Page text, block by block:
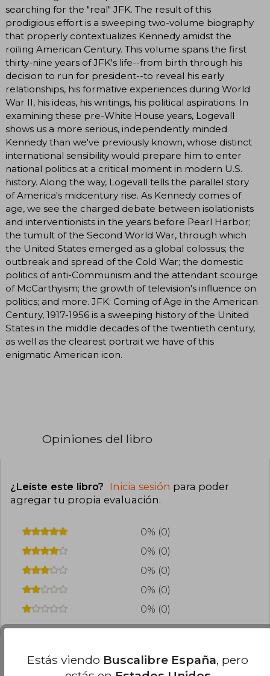
searching for the "real" JFK. The result of this
prodigious effort is a sweeping two-volume biography
that properly contextualizes Kennedy amidst the
roiling American Century. This volume spans the first
thirty-nine years of JFK's life--from birth through his
decision to run for president--to reveal his early
relationships, his formative experiences during World
War II, his ideas, his writings, his political aspirations. In
examining these pre-White House years, Logevall
shows us a more serious, independently minded
Kennedy than we've previously known, whose distinct
international sensibility would prepare him to enter
national politics at a critical moment in modern U.S.
history. Along the way, Logevall tells the parallel story
of America's midcentury rise. As Kennedy comes of
age, we see the charged debate between isolationists
and interventionists in the years before Pearl Harbor;
the tumult of the Second World War, through which
the United States emerged as a global colossus; the
outbreak and spread of the Cold War; the domestic
politics of anti-Communism and the attendant scourge
of McCarthyism; the growth of television's influence on
politics; and more. JFK: Coming of Age in the American
Century, 1917-1956 is a sweeping history of the United
States in the middle decades of the twentieth century,
as well as the clearest portrait we have of this
enigmatic American icon.
Opiniones del libro
¿Leíste este libro? Inicia sesión para poder
agregar tu propia evaluación.
0% (0)
0% (0)
0% (0)
0% (0)
0% (0)
Estás viendo Buscalibre España, pero